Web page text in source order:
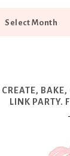
CREATE,
LINK PARTY.